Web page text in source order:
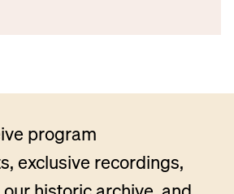
program
exclusive recordings,